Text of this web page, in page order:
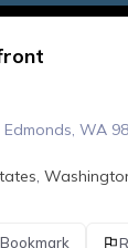
Edmonds, WA
Bookmark